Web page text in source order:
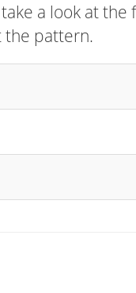
a look at
the pattern.